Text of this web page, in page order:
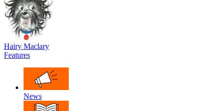
Hairy Maclary
Features
News